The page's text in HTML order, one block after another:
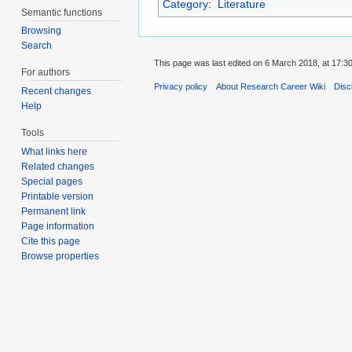
Category: Literature
Semantic functions
Browsing
Search
For authors
Recent changes
Help
Tools
What links here
Related changes
Special pages
Printable version
Permanent link
Page information
Cite this page
Browse properties
This page was last edited on 6 March 2018, at 17:30.
Privacy policy About Research Career Wiki